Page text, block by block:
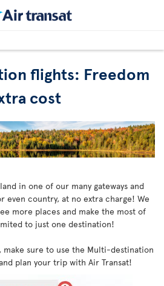
flights: Freedom
cost
in one of our many gateways and
even country, at no extra charge! We
more places and make the most of
to just one destination!
make sure to use the Multi-destination
plan your trip with Air Transat!